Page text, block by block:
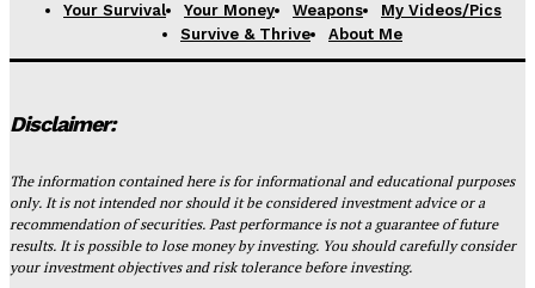
Your Survival Your Money Weapons
My Videos/Pics
Survive & Thrive
About Me
Disclaimer:
The information contained here is for informational and educational purposes
only. It is not intended nor should it be considered investment advice or a
recommendation of securities. Past performance is not a guarantee of future
results. It is possible to lose money by investing. You should carefully consider
your investment objectives and risk tolerance before investing.